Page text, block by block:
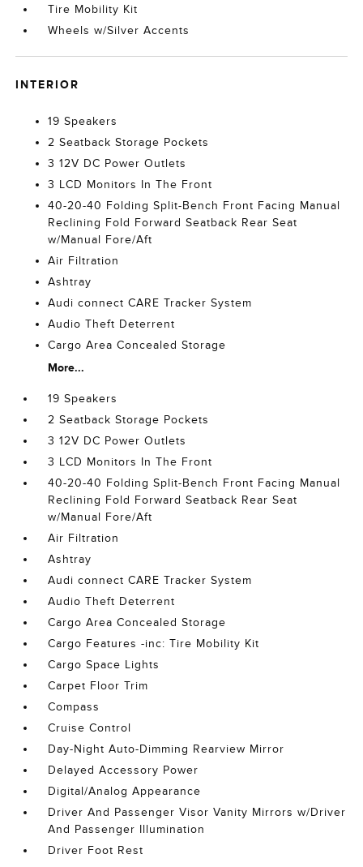
Tire Mobility Kit
Wheels w/Silver Accents
INTERIOR
19 Speakers
2 Seatback Storage Pockets
3 12V DC Power Outlets
3 LCD Monitors In The Front
40-20-40 Folding Split-Bench Front Facing Manual
Reclining Fold Forward Seatback Rear Seat
w/Manual Fore/Aft
Air Filtration
Ashtray
Audi connect CARE Tracker System
Audio Theft Deterrent
Cargo Area Concealed Storage
More...
19 Speakers
2 Seatback Storage Pockets
3 12V DC Power Outlets
3 LCD Monitors In The Front
40-20-40 Folding Split-Bench Front Facing Manual
Reclining Fold Forward Seatback Rear Seat
w/Manual Fore/Aft
Air Filtration
Ashtray
Audi connect CARE Tracker System
Audio Theft Deterrent
Cargo Area Concealed Storage
Cargo Features -inc: Tire Mobility Kit
Cargo Space Lights
Carpet Floor Trim
Compass
Cruise Control
Day-Night Auto-Dimming Rearview Mirror
Delayed Accessory Power
Digital/Analog Appearance
Driver And Passenger Visor Vanity Mirrors w/Driver
And Passenger Illumination
Driver Foot Rest